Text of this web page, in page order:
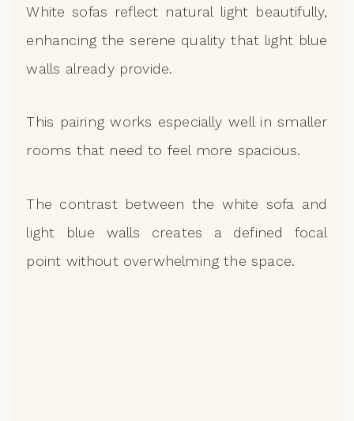
White sofas reflect natural light beautifully,
enhancing the serene quality that light blue
walls already provide.
This pairing works especially well in smaller
rooms that need to feel more spacious.
The contrast between the white sofa and
light blue walls creates a defined focal
point without overwhelming the space.